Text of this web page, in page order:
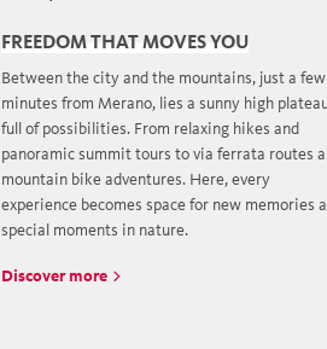
FREEDOM THAT MOVES YOU
Between the city and the mountains, just a few
minutes from Merano, lies a sunny high
full of possibilities. From relaxing hikes and
panoramic summit tours to via ferrata routes
mountain bike adventures. Here, every
experience becomes space for new memories
special moments in nature.
Discover more